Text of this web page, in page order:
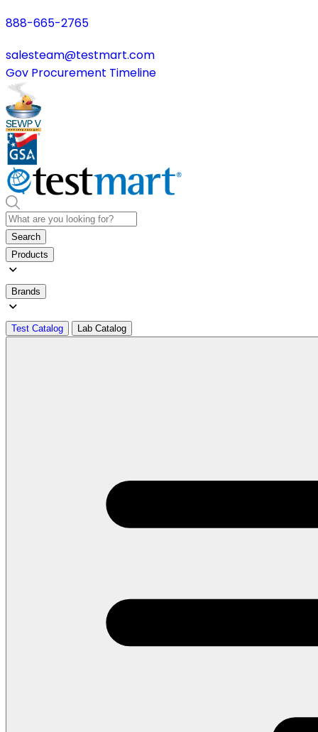
888-665-2765
salesteam@testmart.com
Gov Procurement Timeline
Search
Products
Brands
Test Catalog Lab Catalog